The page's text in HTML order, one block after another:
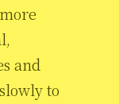
and
to